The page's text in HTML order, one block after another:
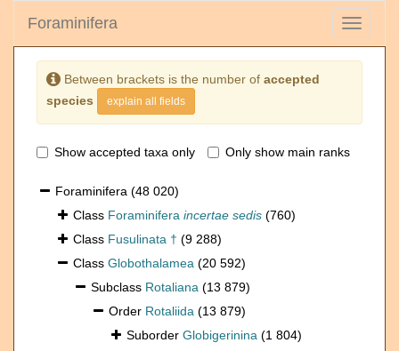
Toggle
Foraminifera
Between brackets is the number of accepted
species
explain all fields
Show accepted taxa only Only show main ranks
Foraminifera (48 020)
Class Foraminifera incertae sedis (760)
Class Fusulinata † (9 288)
Class Globothalamea (20 592)
Subclass Rotaliana (13 879)
Order Rotaliida (13 879)
Suborder Globigerinina (1 804)